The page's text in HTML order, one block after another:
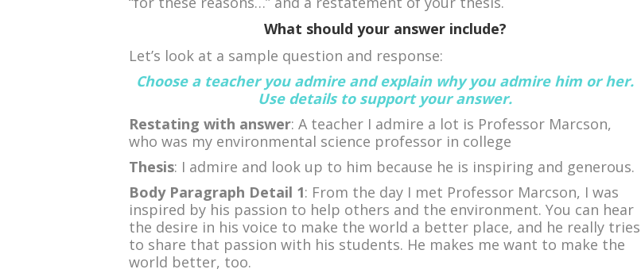
What should your answer include?
Let’s look at a sample question and response:
Choose a teacher you admire and explain why you admire him or her.
Use details to support your answer.
Restating with answer: A teacher I admire a lot is Professor Marcson,
who was my environmental science professor in college
Thesis: I admire and look up to him because he is inspiring and generous.
Body Paragraph Detail 1: From the day I met Professor Marcson, I was
inspired by his passion to help others and the environment. You can hear
the desire in his voice to make the world a better place, and he really tries
to share that passion with his students. He makes me want to make the
world better, too.